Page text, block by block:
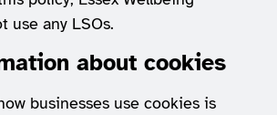
use any LSOs.
about cookies
businesses use cookies is